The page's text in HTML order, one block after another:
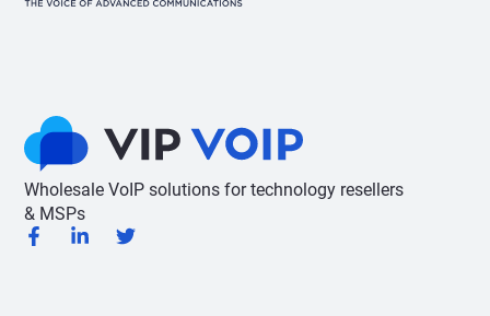
Wholesale VoIP solutions for technology resellers
& MSPs